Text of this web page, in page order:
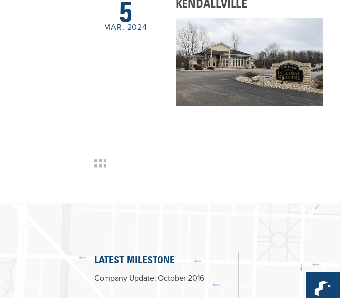
5
MAR, 2024
KENDALLVILLE
LATEST MILESTONE
Company Update: October 2016